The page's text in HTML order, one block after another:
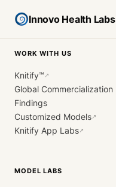
Innovo Health Labs
WORK WITH US
Knitify™ ↗
Global Commercialization
Findings
Customized Models↗
Knitify App Labs↗
MODEL LABS